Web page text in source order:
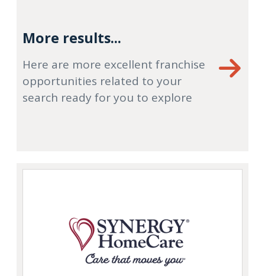
More results...
Here are more excellent franchise
opportunities related to your
search ready for you to explore